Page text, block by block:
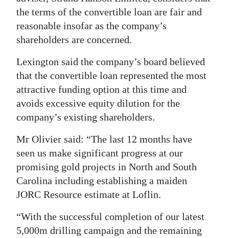
RGMags
Drive
For
the terms of the convertible loan are fair and
reasonable insofar as the company’s
shareholders are concerned.
Lexington said the company’s board believed
that the convertible loan represented the most
attractive funding option at this time and
avoids excessive equity dilution for the
company’s existing shareholders.
Mr Olivier said: “The last 12 months have
seen us make significant progress at our
promising gold projects in North and South
Carolina including establishing a maiden
JORC Resource estimate at Loflin.
“With the successful completion of our latest
5,000m drilling campaign and the remaining